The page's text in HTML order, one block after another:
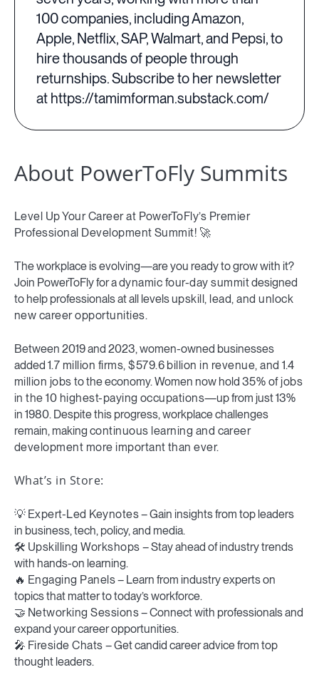
100 companies, including Amazon,
Apple, Netflix, SAP, Walmart, and Pepsi, to
hire thousands of people through
returnships. Subscribe to her newsletter
at https://tamimforman.substack.com/
About PowerToFly Summits
Level Up Your Career at PowerToFly’s Premier
Professional Development Summit! 🚀
The workplace is evolving—are you ready to grow with it?
Join PowerToFly for adynamic four-day summitdesigned
to help professionals at all levelsupskill, lead, and unlock
new career opportunities.
Between 2019 and 2023, women-owned businesses
added 1.7 million firms, $579.6 billion in revenue, and 1.4
million jobs to the economy. Women now hold 35% of jobs
in the 10 highest-paying occupations—up from just 13%
in 1980. Despite this progress, workplace challenges
remain, making continuous learning and career
development more important than ever.
What’s in Store:
💡 Expert-Led Keynotes– Gain insights from top leaders
in business, tech, policy, and media.
🛠️ Upskilling Workshops – Stay ahead of industry trends
with hands-on learning.
🔥 Engaging Panels– Learn from industry experts on
topics that matter to today’s workforce.
🤝 Networking Sessions– Connect with professionals and
expand your career opportunities.
🎤 Fireside Chats – Get candid career advice from top
thought leaders.